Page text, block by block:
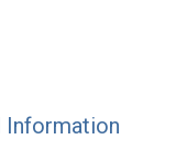
Information